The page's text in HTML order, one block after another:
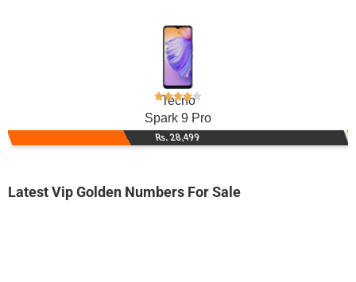
Tecno
Spark 9 Pro
Rs. 28,499
Latest Vip Golden Numbers For Sale